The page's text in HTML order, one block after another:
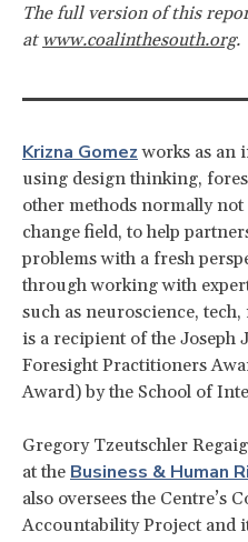
The full version of this
at www.coalinthesouth.org.
Krizna Gomez works as an
using design thinking,
other methods normally
change field, to help
problems with a fresh
through working with
such as neuroscience,
is a recipient of the Joseph
Foresight Practitioners
Award) by the School of
Gregory Tzeutschler
at the Business & Human
also oversees the Centre’s
Accountability Project and